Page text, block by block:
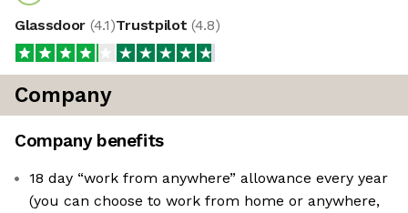
Glassdoor (4.1)Trustpilot (4.8)
Company
Company benefits
18 day “work from anywhere” allowance every year
(you can choose to work from home or anywhere,